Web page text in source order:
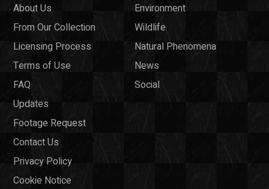
About Us
From Our Collection
Licensing Process
Terms of Use
FAQ
Updates
Footage Request
Contact Us
Privacy Policy
Cookie Notice
Environment
Wildlife
Natural Phenomena
News
Social